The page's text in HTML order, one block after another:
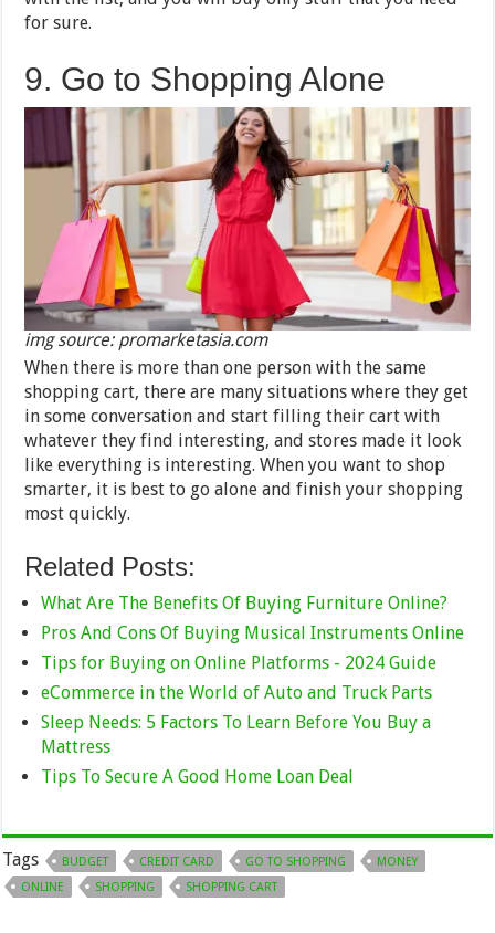
for sure.
9. Go to Shopping Alone
img source: promarketasia.com
When there is more than one person with the same
shopping cart, there are many situations where they get
in some conversation and start filling their cart with
whatever they find interesting, and stores made it look
like everything is interesting. When you want to shop
smarter, it is best to go alone and finish your shopping
most quickly.
Related Posts:
What Are The Benefits Of Buying Furniture Online?
Pros And Cons Of Buying Musical Instruments Online
Tips for Buying on Online Platforms - 2024 Guide
eCommerce in the World of Auto and Truck Parts
Sleep Needs: 5 Factors To Learn Before You Buy a
Mattress
Tips To Secure A Good Home Loan Deal
Tags BUDGET CREDIT CARD GO TO SHOPPING
MONEY
ONLINE
SHOPPING SHOPPING CART